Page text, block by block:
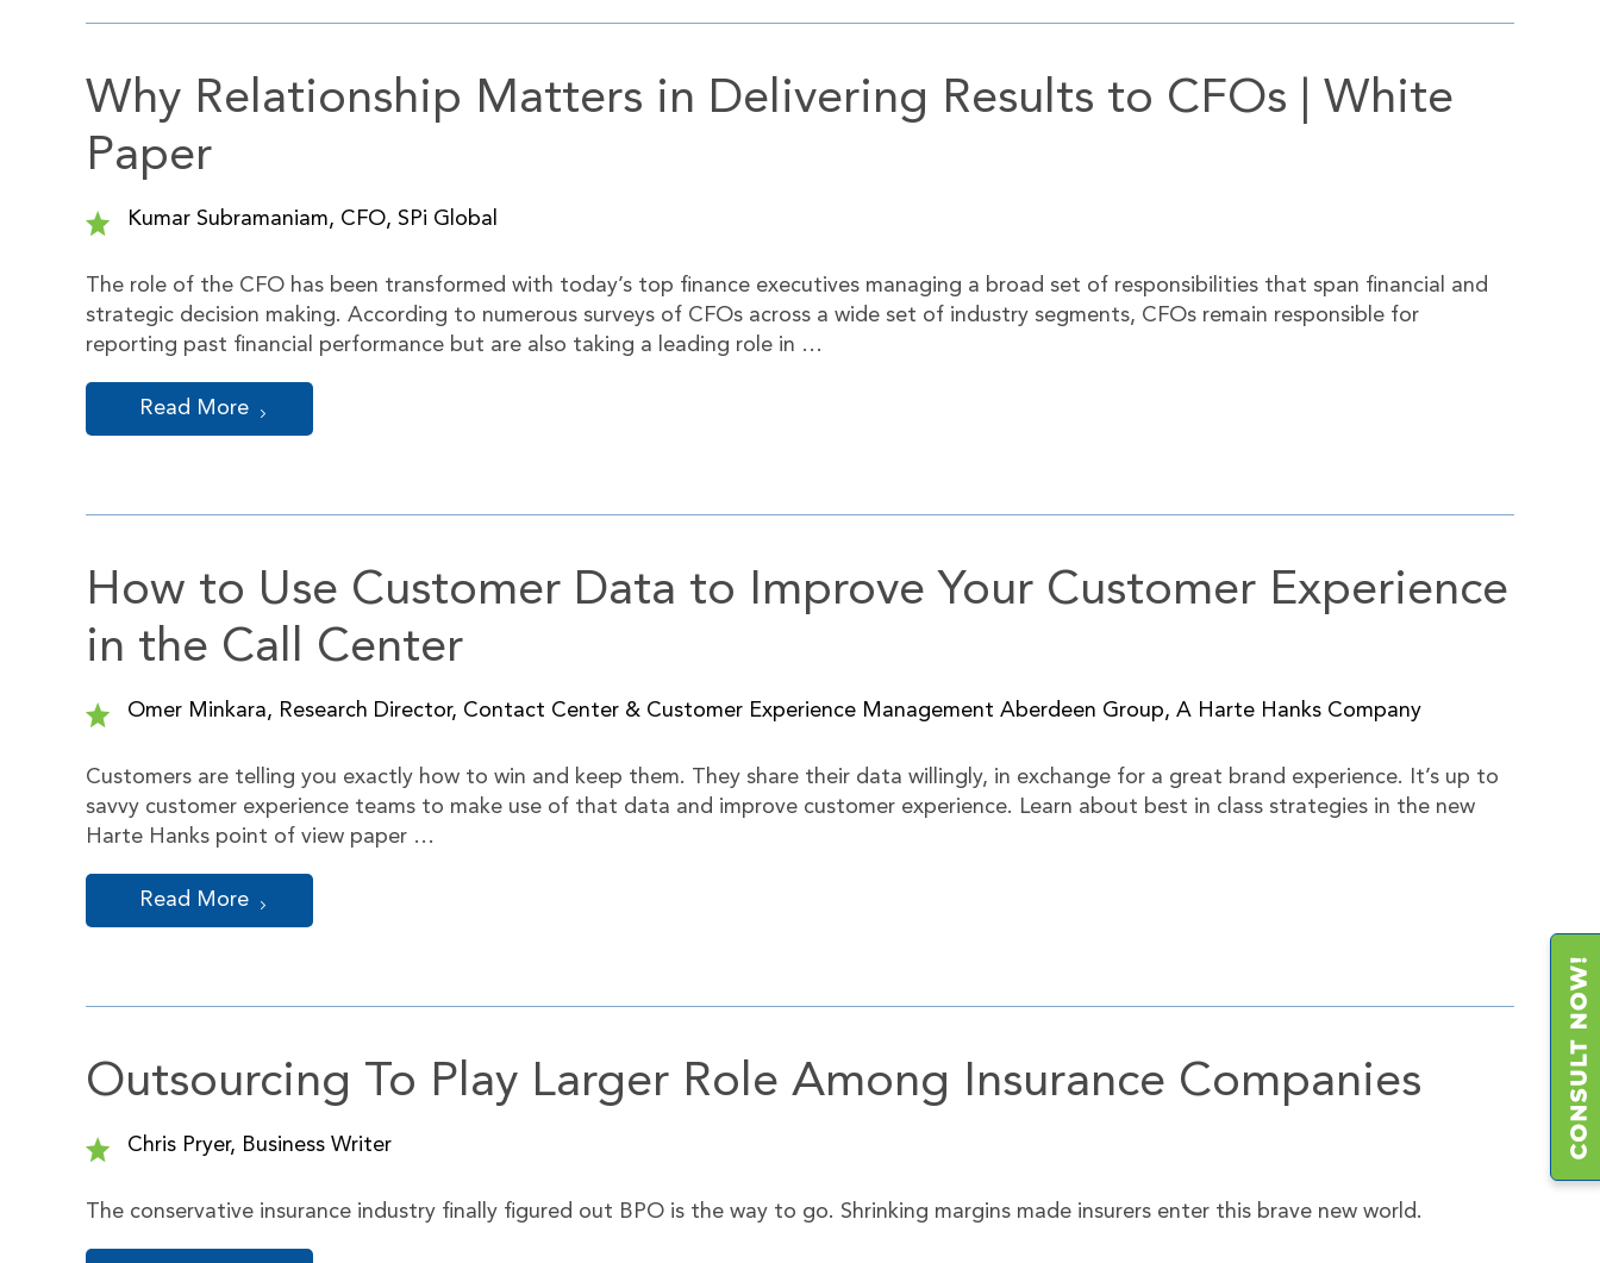
Why Relationship Matters in Delivering Results to CFOs | White
Paper
Kumar Subramaniam, CFO, SPi Global
The role of the CFO has been transformed with today’s top finance executives managing a broad set of responsibilities that span financial and
strategic decision making. According to numerous surveys of CFOs across a wide set of industry segments, CFOs remain responsible for
reporting past financial performance but are also taking a leading role in …
Read More
How to Use Customer Data to Improve Your Customer Experience
in the Call Center
Omer Minkara, Research Director, Contact Center & Customer Experience Management Aberdeen Group, A Harte Hanks Company
Customers are telling you exactly how to win and keep them. They share their data willingly, in exchange for a great brand experience. It’s up to
savvy customer experience teams to make use of that data and improve customer experience. Learn about best in class strategies in the new
Harte Hanks point of view paper …
Read More
Outsourcing To Play Larger Role Among Insurance Companies
Chris Pryer, Business Writer
The conservative insurance industry finally figured out BPO is the way to go. Shrinking margins made insurers enter this brave new world.